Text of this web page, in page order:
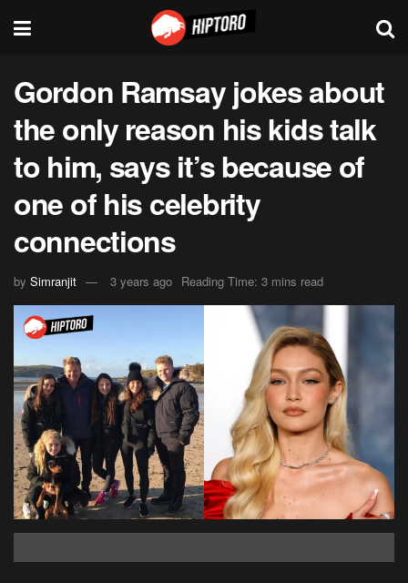
Gordon Ramsay jokes about
the only reason his kids talk
to him, says it’s because of
one of his celebrity
connections
by Simranjit 3 years ago Reading Time: 3 mins read